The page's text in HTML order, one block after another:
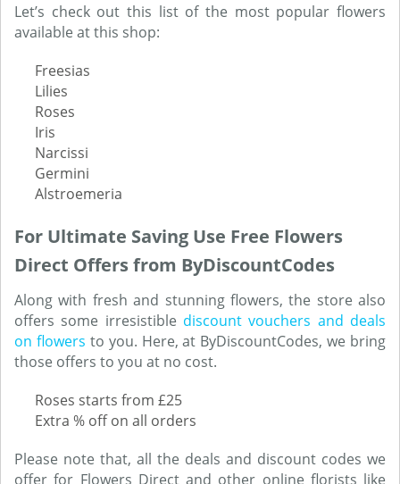
Let’s check out this list of the most popular flowers
available at this shop:
Freesias
Lilies
Roses
Iris
Narcissi
Germini
Alstroemeria
For Ultimate Saving Use Free Flowers
Direct Offers from ByDiscountCodes
Along with fresh and stunning flowers, the store also
offers some irresistible discount vouchers and deals
on flowers to you. Here, at ByDiscountCodes, we bring
those offers to you at no cost.
Roses starts from £25
Extra % off on all orders
Please note that, all the deals and discount codes we
offer for Flowers Direct and other online florists like